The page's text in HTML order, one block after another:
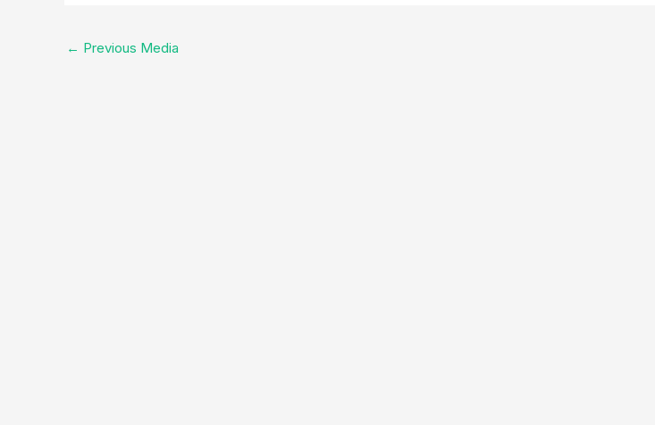
← Previous Media